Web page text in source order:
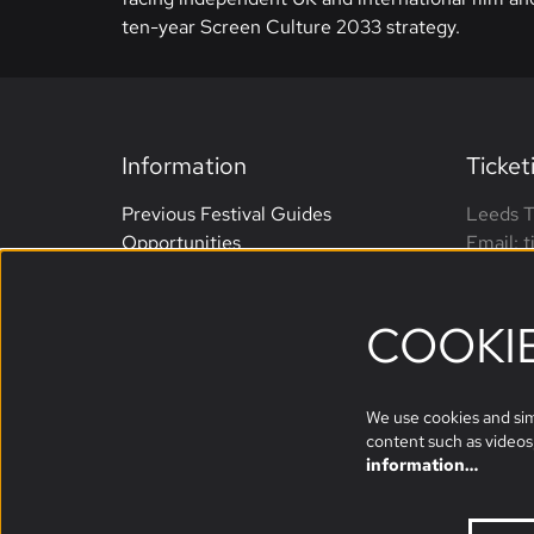
ten-year Screen Culture 2033 strategy.
Information
Previous Festival Guides
Opportunities
Leeds
Email:
We use cookies and
content such as
information…